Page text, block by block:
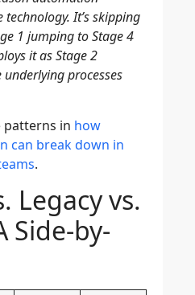
It’s skipping
1 jumping to Stage 4
it as Stage 2
processes
patterns in how
can break down in
.
Legacy vs.
Side-by-